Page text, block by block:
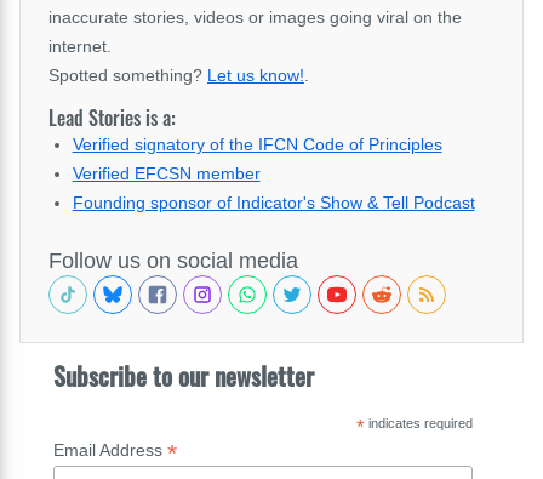
inaccurate stories, videos or images going viral on the
internet.
Spotted something? Let us know!.
Lead Stories is a:
Verified signatory of the IFCN Code of Principles
Verified EFCSN member
Founding sponsor of Indicator's Show & Tell Podcast
Follow us on social media
Subscribe to our newsletter
*indicates required
Email Address *